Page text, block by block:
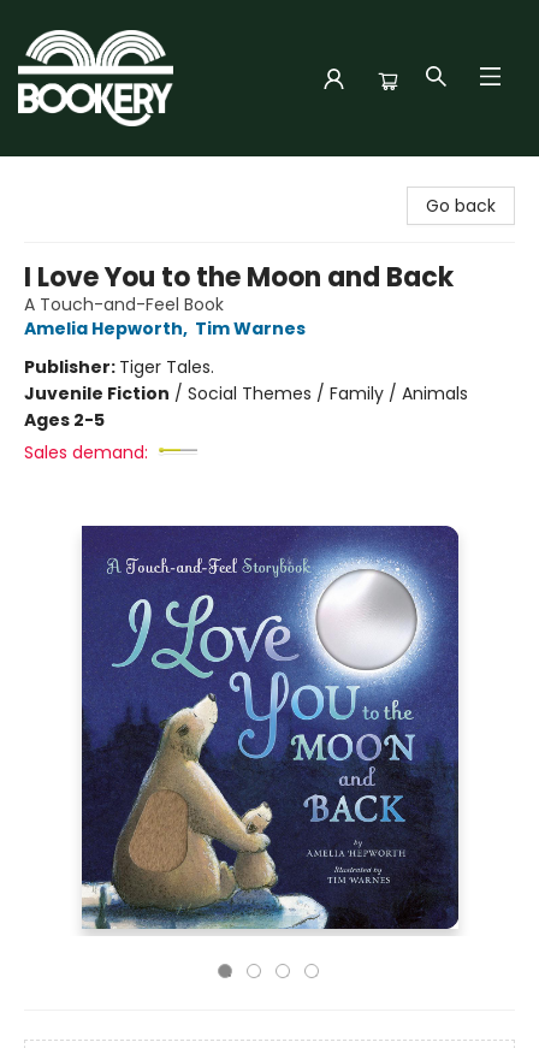
Go back
I Love You to the Moon and Back
A Touch-and-Feel Book
Amelia Hepworth, Tim Warnes
Publisher: Tiger Tales.
Juvenile Fiction / Social Themes / Family / Animals
Ages 2-5
Sales demand: